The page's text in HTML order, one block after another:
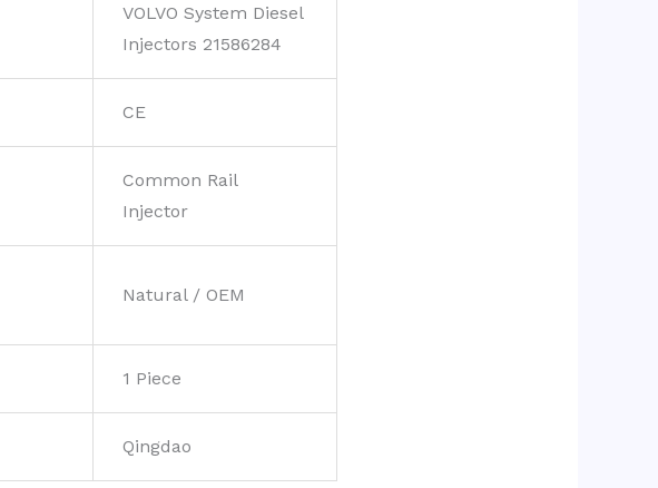
VOLVO System Diesel
Injectors 21586284
CE
Common Rail
Injector
Natural / OEM
1 Piece
Qingdao